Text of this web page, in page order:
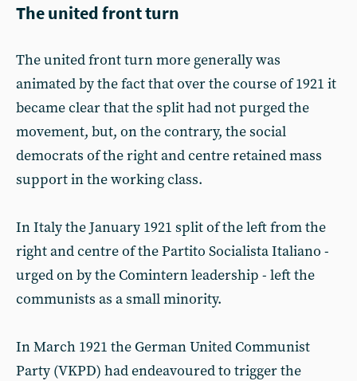
The united front turn
The united front turn more generally was
animated by the fact that over the course of 1921 it
became clear that the split had not purged the
movement, but, on the contrary, the social
democrats of the right and centre retained mass
support in the working class.
In Italy the January 1921 split of the left from the
right and centre of the Partito Socialista Italiano -
urged on by the Comintern leadership - left the
communists as a small minority.
In March 1921 the German United Communist
Party (VKPD) had endeavoured to trigger the